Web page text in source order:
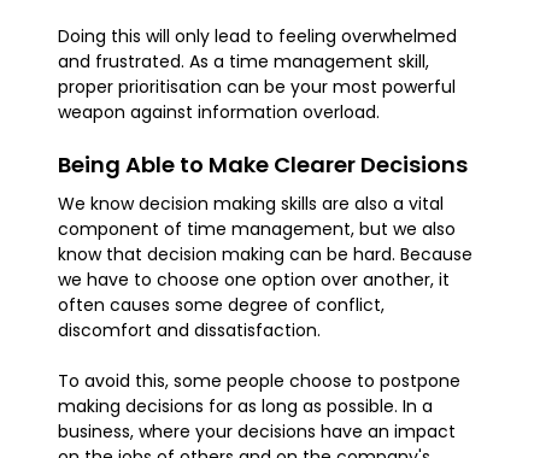
Doing this will only lead to feeling overwhelmed
and frustrated. As a time management skill,
proper prioritisation can be your most powerful
weapon against information overload.
Being Able to Make Clearer Decisions
We know decision making skills are also a vital
component of time management, but we also
know that decision making can be hard. Because
we have to choose one option over another, it
often causes some degree of conflict,
discomfort and dissatisfaction.
To avoid this, some people choose to postpone
making decisions for as long as possible. In a
business, where your decisions have an impact